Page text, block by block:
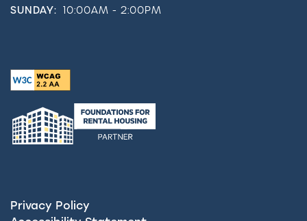
SUNDAY: 10:00AM - 2:00PM
Privacy Policy